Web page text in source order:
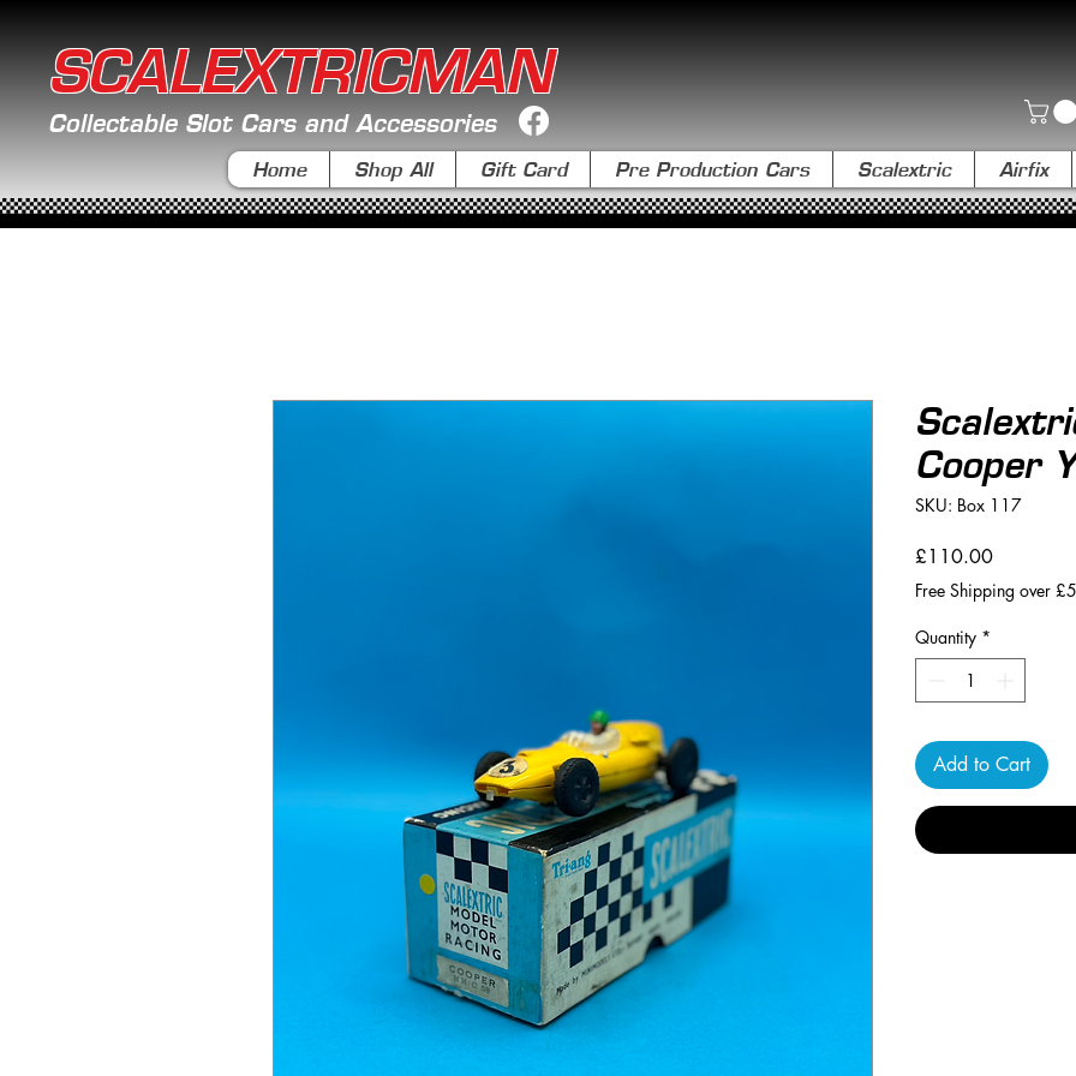
SCALEXTRICMAN
Collectable Slot Cars and Accessories
Home Shop All Gift Card Pre Production Cars Scalextric Airfix
Cooper
SKU: Box 117
£110.00Price
Free Shipping over
Quantity *
Add to Cart